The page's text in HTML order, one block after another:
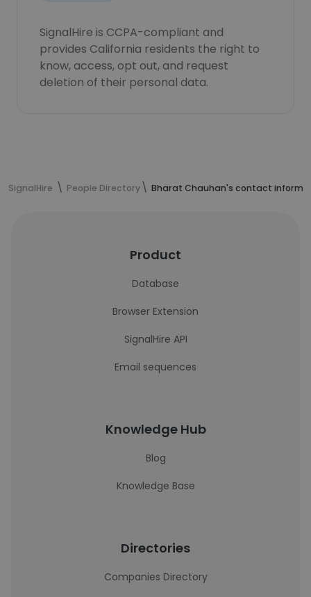
SignalHire is CCPA-compliant and
provides California residents the right to
know, access, opt out, and request
deletion of their personal data.
SignalHire People Directory Bharat Chauhan's contact
Product
Database
Browser Extension
SignalHire API
Email sequences
Knowledge Hub
Blog
Knowledge Base
Directories
Companies Directory